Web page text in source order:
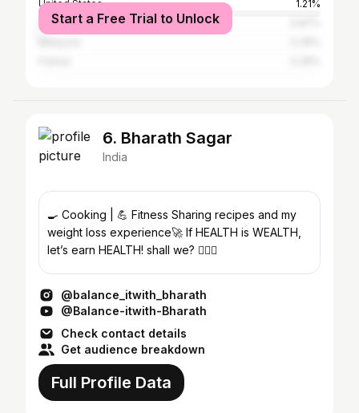
United States
1.21%
United Arab Emirates
Start a Free Trial to Unlock
6. Bharath Sagar
India
🍳 Cooking | 💪 Fitness Sharing recipes and my
weight loss experience🚀 If HEALTH is WEALTH,
let’s earn HEALTH! shall we? 🏋️‍♂️💪
@balance_itwith_bharath
@Balance-itwith-Bharath
Check contact details
Get audience breakdown
Full Profile Data